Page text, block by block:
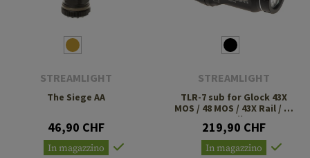
STREAMLIGHT
The Siege AA
46,90 CHF
In magazzino
STREAMLIGHT
TLR-7 sub for Glock 43X
MOS / 48 MOS / 43X Rail / 48
Rail
219,90 CHF
In magazzino